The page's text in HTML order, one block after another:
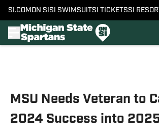
SI.COM ON SI SI SWIMSUITSI TICKETSSI
MSU Needs Veteran to
2024 Success into